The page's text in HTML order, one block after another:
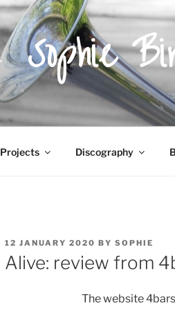
Sophie
Projects Discography
POSTED
ON
12 JANUARY 2020 BY SOPHIE
Alive: review from
The website